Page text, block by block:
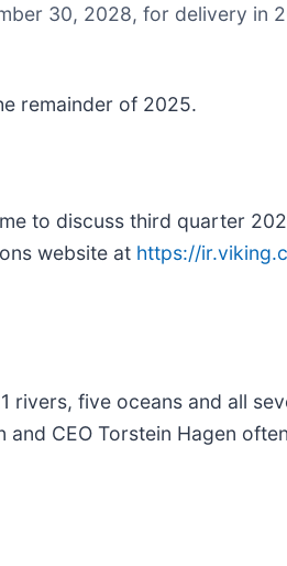
30, 2028, for delivery in
remainder of 2025.
to discuss third quarter
website at https://
rivers, five oceans and all
CEO Torstein Hagen